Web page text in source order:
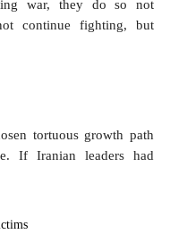
war, they do so not
continue fighting, but
tortuous growth path
If Iranian leaders had